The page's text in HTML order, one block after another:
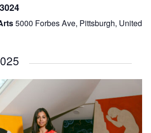
5000 Forbes Ave, Pittsburgh, United